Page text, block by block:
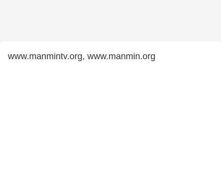
www.manmintv.org, www.manmin.org